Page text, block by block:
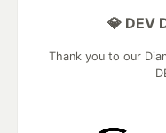
💎 DEV
Thank you to our